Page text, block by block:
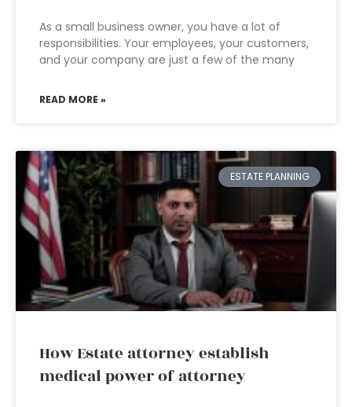
As a small business owner, you have a lot of
responsibilities. Your employees, your customers,
and your company are just a few of the many
READ MORE »
ESTATE PLANNING
How Estate attorney establish
medical power of attorney